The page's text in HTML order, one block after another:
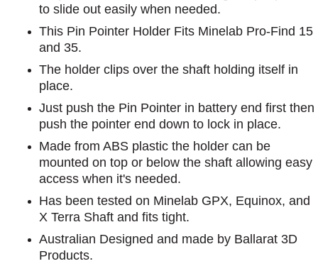
to slide out easily when needed.
This Pin Pointer Holder Fits Minelab Pro-Find 15
and 35.
The holder clips over the shaft holding itself in
place.
Just push the Pin Pointer in battery end first then
push the pointer end down to lock in place.
Made from ABS plastic the holder can be
mounted on top or below the shaft allowing easy
access when it's needed.
Has been tested on Minelab GPX, Equinox, and
X Terra Shaft and fits tight.
Australian Designed and made by Ballarat 3D
Products.